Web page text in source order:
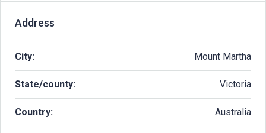
Address
City: Mount Martha
State/county: Victoria
Country: Australia